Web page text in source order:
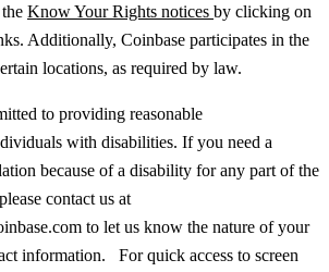
Know Your Rights notices by clicking on
Additionally, Coinbase participates in the
locations, as required by law.
to providing reasonable
with disabilities. If you need a
because of a disability for any part of the
contact us at
to let us know the nature of your
information. For quick access to screen